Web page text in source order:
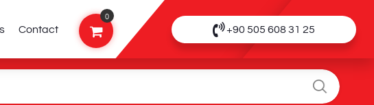
Contact +90 505 608 31 25
0